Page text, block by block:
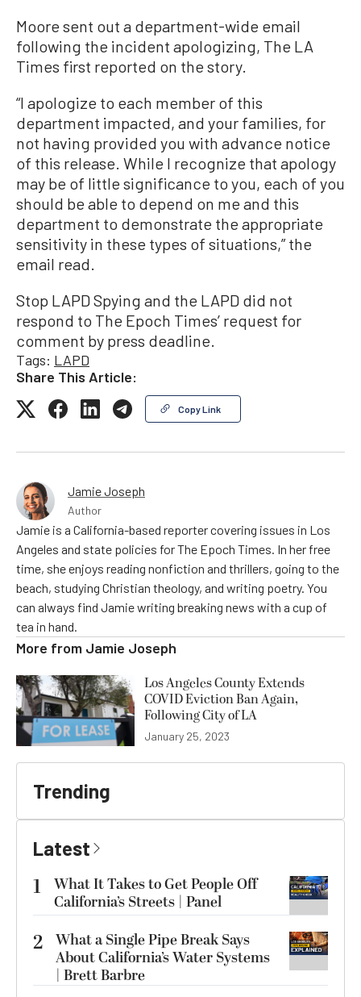
Moore sent out a department-wide email
following the incident apologizing, The LA
Times first reported on the story.
“I apologize to each member of this
department impacted, and your families, for
not having provided you with advance notice
of this release. While I recognize that apology
may be of little significance to you, each of you
should be able to depend on me and this
department to demonstrate the appropriate
sensitivity in these types of situations,” the
email read.
Stop LAPD Spying and the LAPD did not
respond to The Epoch Times’ request for
comment by press deadline.
Tags: LAPD
Share This Article:
Copy Link
Jamie Joseph
Author
Jamie is a California-based reporter covering issues in Los
Angeles and state policies for The Epoch Times. In her free
time, she enjoys reading nonfiction and thrillers, going to the
beach, studying Christian theology, and writing poetry. You
can always find Jamie writing breaking news with a cup of
tea in hand.
More from Jamie Joseph
Los Angeles County Extends
COVID Eviction Ban Again,
Following City of LA
January 25, 2023
Trending
Latest
1
What It Takes to Get People Off
California’s Streets | Panel
2 What a Single Pipe Break Says
About California’s Water Systems
| Brett Barbre